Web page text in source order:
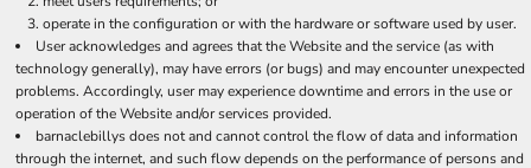
operate in the configuration or with the hardware or software used by user.
User acknowledges and agrees that the Website and the service (as with
technology generally), may have errors (or bugs) and may encounter unexpected
problems. Accordingly, user may experience downtime and errors in the use or
operation of the Website and/or services provided.
barnaclebillys does not and cannot control the flow of data and information
through the internet, and such flow depends on the performance of persons and